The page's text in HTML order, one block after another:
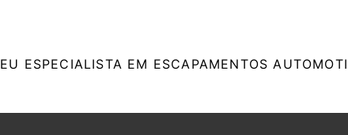
ESPECIALISTA EM ESCAPAMENTOS